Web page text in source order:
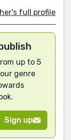
full profile
up to 5
genre
Sign up